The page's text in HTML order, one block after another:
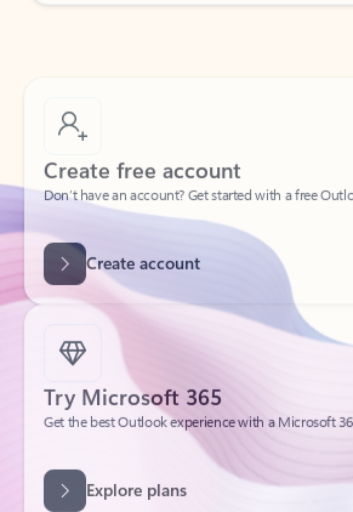
Create free account
Create account
Try Microsoft 365
Get the best Outlook experience with a Microsoft